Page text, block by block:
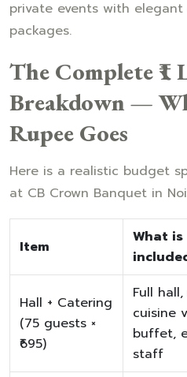
private events with
packages.
The Complete ₹1
Breakdown —
Rupee Goes
Here is a realistic budget
at CB Crown Banquet in
Item
What is
Hall + Catering
(75 guests ×
₹695)
Full
cuisine
buffet,
staff